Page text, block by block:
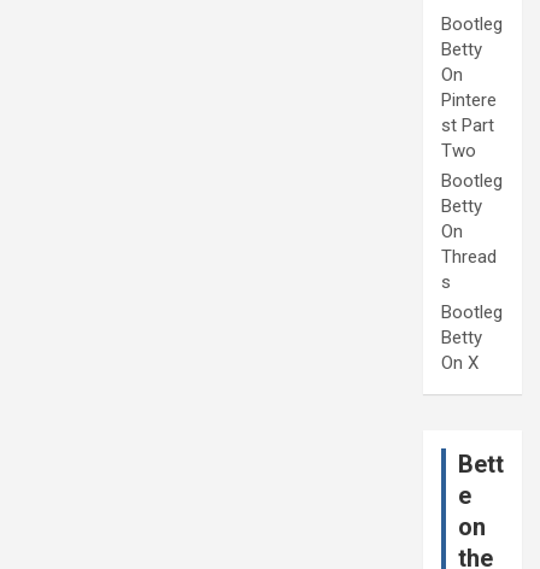
Bootleg
Betty
On
Pintere
st Part
Two
Bootleg
Betty
On
Thread
s
Bootleg
Betty
On X
Bett
e
on
the